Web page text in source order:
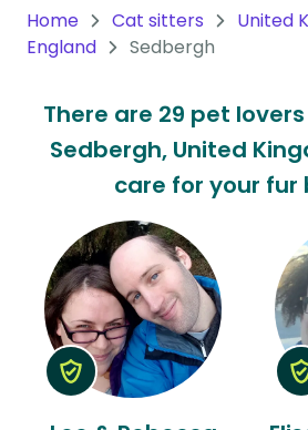
Continent
South
Continent
Antarctica
Continent
Home Cat sitters
United
England
Sedbergh
There are 29 pet
Sedbergh, United
care for your fur